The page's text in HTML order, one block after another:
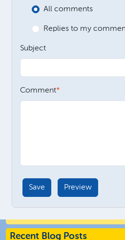
All comments
Replies to my
Subject
Comment
Recent Blog Posts